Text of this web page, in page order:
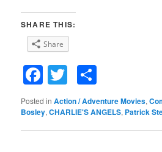
SHARE THIS:
Share
Facebook
Twitter
Posted in Action / Adventure Movies,
Bosley,CHARLIE'S ANGELS, Patrick